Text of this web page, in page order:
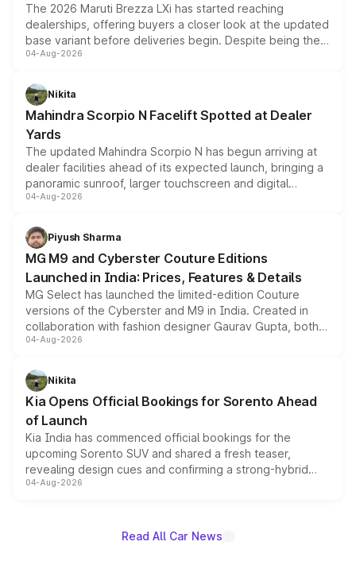
The 2026 Maruti Brezza LXi has started reaching
dealerships, offering buyers a closer look at the updated
base variant before deliveries begin. Despite being the
entry-level trim, it comes with several standard safety
aspirated or turbo-petrol powertrains, making it an
attractive option in the compact SUV segment.
04-Aug-2026
Nikita
Mahindra Scorpio N Facelift Spotted at Dealer
Yards
The updated Mahindra Scorpio N has begun arriving at
dealer facilities ahead of its expected launch, bringing a
panoramic sunroof, larger touchscreen and digital
instrument cluster borrowed from the Thar Roxx, along
both rows.
04-Aug-2026
Piyush Sharma
MG M9 and Cyberster Couture Editions
Launched in India: Prices, Features & Details
MG Select has launched the limited-edition Couture
versions of the Cyberster and M9 in India. Created in
collaboration with fashion designer Gaurav Gupta, both
models receive exclusive cosmetic enhancements
just 50 units each, the special editions are priced above
the standard versions and deliveries begin this month.
04-Aug-2026
Nikita
Kia Opens Official Bookings for Sorento Ahead
of Launch
Kia India has commenced official bookings for the
upcoming Sorento SUV and shared a fresh teaser,
revealing design cues and confirming a strong-hybrid
powertrain, though pricing and the launch date remain
04-Aug-2026
Read All Car News